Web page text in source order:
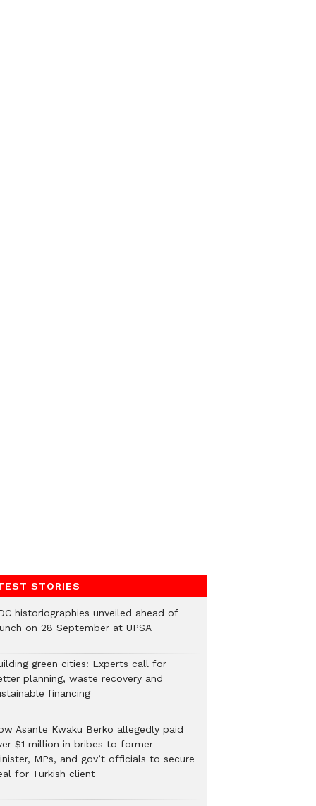
STORIES
historiographies unveiled ahead of
on 28 September at UPSA
green cities: Experts call for
planning, waste recovery and
financing
Asante Kwaku Berko allegedly paid
$1 million in bribes to former
MPs, and gov’t officials to secure
for Turkish client